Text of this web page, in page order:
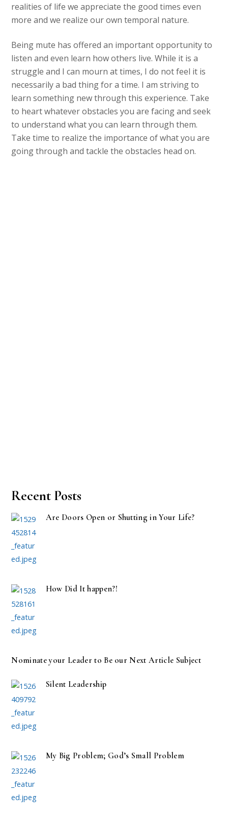
realities of life we appreciate the good times even
more and we realize our own temporal nature.
Being mute has offered an important opportunity to
listen and even learn how others live. While it is a
struggle and I can mourn at times, I do not feel it is
necessarily a bad thing for a time. I am striving to
learn something new through this experience. Take
to heart whatever obstacles you are facing and seek
to understand what you can learn through them.
Take time to realize the importance of what you are
going through and tackle the obstacles head on.
Recent Posts
Are Doors Open or Shutting in Your Life?
How Did It happen?!
Nominate your Leader to Be our Next Article Subject
Silent Leadership
My Big Problem; God’s Small Problem